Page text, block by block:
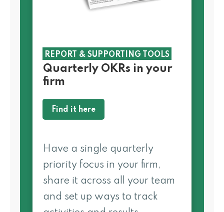
REPORT & SUPPORTING TOOLS
Quarterly OKRs in your
firm
Find it here
Have a single quarterly
priority focus in your firm,
share it across all your team
and set up ways to track